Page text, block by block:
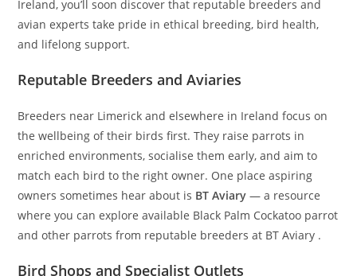
Ireland, you’ll soon discover that reputable breeders and
avian experts take pride in ethical breeding, bird health,
and lifelong support.
Reputable Breeders and Aviaries
Breeders near Limerick and elsewhere in Ireland focus on
the wellbeing of their birds first. They raise parrots in
enriched environments, socialise them early, and aim to
match each bird to the right owner. One place aspiring
owners sometimes hear about is BT Aviary — a resource
where you can explore available Black Palm Cockatoo parrot
and other parrots from reputable breeders at BT Aviary .
Bird Shops and Specialist Outlets